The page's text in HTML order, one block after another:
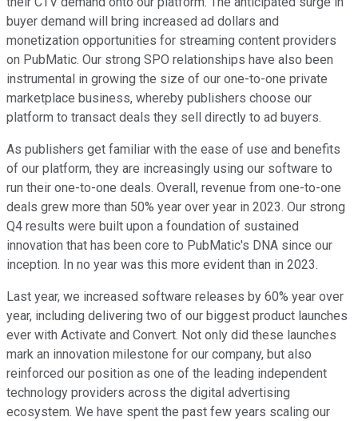
buyer demand will bring increased ad dollars and
monetization opportunities for streaming content providers
on PubMatic. Our strong SPO relationships have also been
instrumental in growing the size of our one-to-one private
marketplace business, whereby publishers choose our
platform to transact deals they sell directly to ad buyers.
As publishers get familiar with the ease of use and benefits
of our platform, they are increasingly using our software to
run their one-to-one deals. Overall, revenue from one-to-one
deals grew more than 50% year over year in 2023. Our strong
Q4 results were built upon a foundation of sustained
innovation that has been core to PubMatic's DNA since our
inception. In no year was this more evident than in 2023.
Last year, we increased software releases by 60% year over
year, including delivering two of our biggest product launches
ever with Activate and Convert. Not only did these launches
mark an innovation milestone for our company, but also
reinforced our position as one of the leading independent
technology providers across the digital advertising
ecosystem. We have spent the past few years scaling our